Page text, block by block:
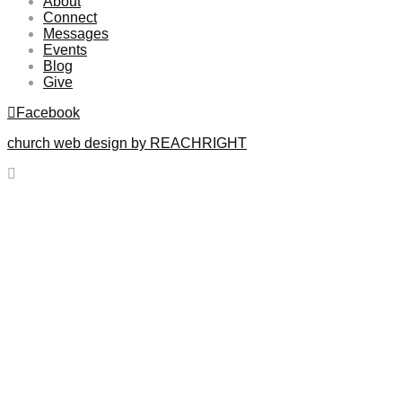
Connect
Messages
Events
Blog
Give
Facebook
church web design by REACHRIGHT